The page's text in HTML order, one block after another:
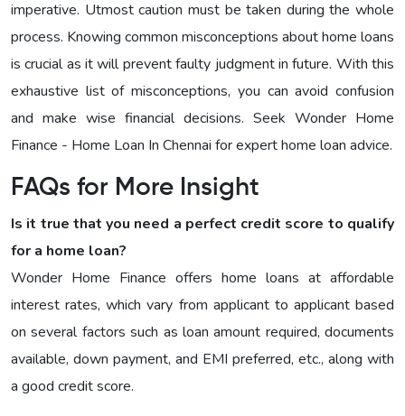
imperative. Utmost caution must be taken during the whole
process. Knowing common misconceptions about home loans
is crucial as it will prevent faulty judgment in future. With this
exhaustive list of misconceptions, you can avoid confusion
and make wise financial decisions. Seek Wonder Home
Finance - Home Loan In Chennai for expert home loan advice.
FAQs for More Insight
Is it true that you need a perfect credit score to qualify
for a home loan?
Wonder Home Finance offers home loans at affordable
interest rates, which vary from applicant to applicant based
on several factors such as loan amount required, documents
available, down payment, and EMI preferred, etc., along with
a good credit score.